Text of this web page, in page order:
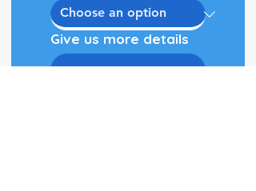
Give us more details